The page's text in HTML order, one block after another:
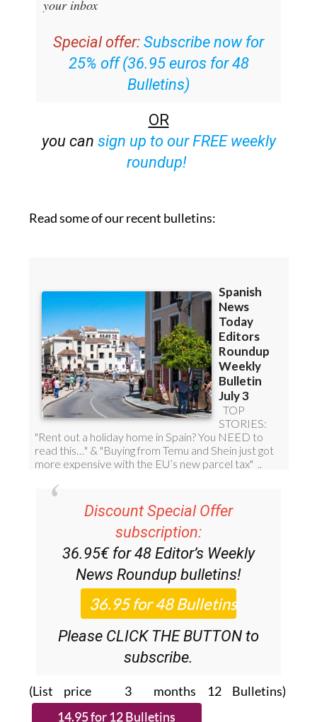
your inbox
Special offer: Subscribe now for
25% off (36.95 euros for 48
Bulletins)
OR
you can sign up to our FREE weekly
roundup!
Read some of our recent bulletins:
Discount Special Offer
subscription:
36.95€ for 48 Editor’s Weekly
News Roundup bulletins!
Please CLICK THE BUTTON to
subscribe.
(List price 3 months 12 Bulletins)